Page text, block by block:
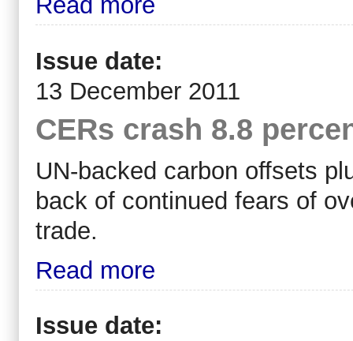
Issue date:
13 December 2011
CERs crash 8.8
UN-backed carbon offsets
back of continued fears of
trade.
Read more
Issue date: